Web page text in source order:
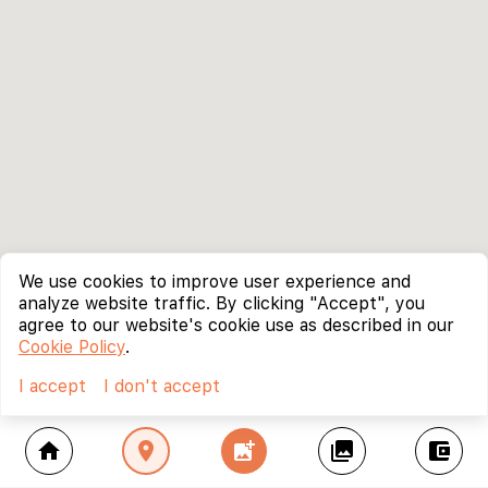
home location_on add_photo_alternate collections account_balance_wallet
We use cookies to improve user experience and
analyze website traffic. By clicking "Accept", you
agree to our website's cookie use as described in our
Cookie Policy.
I accept
I don't accept